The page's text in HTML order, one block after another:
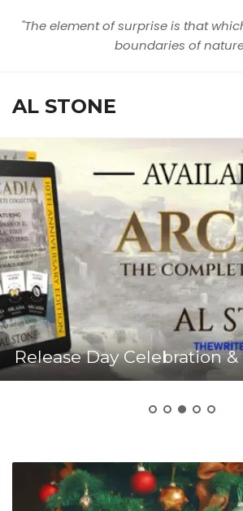
"The element of surprise is that
boundaries of
AL STONE
Release Day Celebration